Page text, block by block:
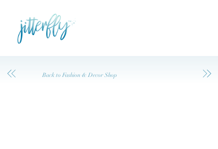
Back to Fashion & Decor Shop